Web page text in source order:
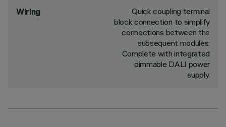
Wiring
Quick coupling terminal
block connection to simplify
connections between the
subsequent modules.
Complete with integrated
dimmable DALI power
supply.